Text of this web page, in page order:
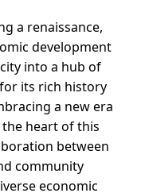
a renaissance,
development
into a hub of
its rich history
a new era
heart of this
between
community
economic